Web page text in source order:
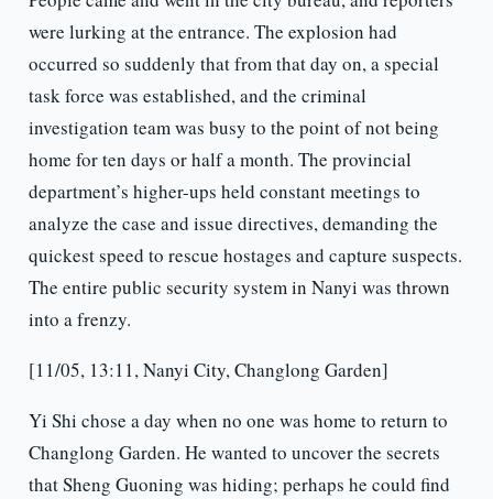
were lurking at the entrance. The explosion had
occurred so suddenly that from that day on, a special
task force was established, and the criminal
investigation team was busy to the point of not being
home for ten days or half a month. The provincial
department’s higher-ups held constant meetings to
analyze the case and issue directives, demanding the
quickest speed to rescue hostages and capture suspects.
The entire public security system in Nanyi was thrown
into a frenzy.
[11/05, 13:11, Nanyi City, Changlong Garden]
Yi Shi chose a day when no one was home to return to
Changlong Garden. He wanted to uncover the secrets
that Sheng Guoning was hiding; perhaps he could find